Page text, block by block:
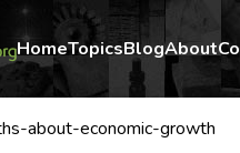
HomeTopicsBlogAbout
about-economic-growth